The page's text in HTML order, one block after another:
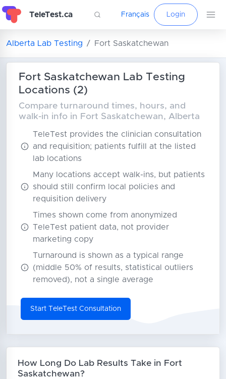
TeleTest.ca Français Login
Alberta Lab Testing Fort Saskatchewan
Fort Saskatchewan Lab Testing
Locations (2)
Compare turnaround times, hours, and
walk-in info in Fort Saskatchewan, Alberta
TeleTest provides the clinician consultation
and requisition; patients fulfill at the listed
lab locations
Many locations accept walk-ins, but patients
should still confirm local policies and
requisition delivery
Times shown come from anonymized
TeleTest patient data, not provider
marketing copy
Turnaround is shown as a typical range
(middle 50% of results, statistical outliers
removed), not a single average
Start TeleTest Consultation
How Long Do Lab Results Take in Fort
Saskatchewan?